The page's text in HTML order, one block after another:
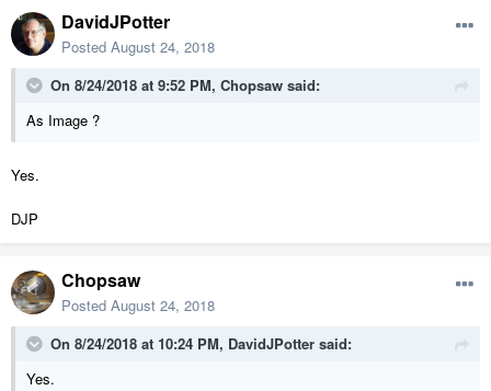
DavidJPotter
Posted August 24, 2018
On 8/24/2018 at 9:52 PM, Chopsaw said:
As Image ?
Yes.
DJP
Chopsaw
Posted August 24, 2018
On 8/24/2018 at 10:24 PM, DavidJPotter said:
Yes.